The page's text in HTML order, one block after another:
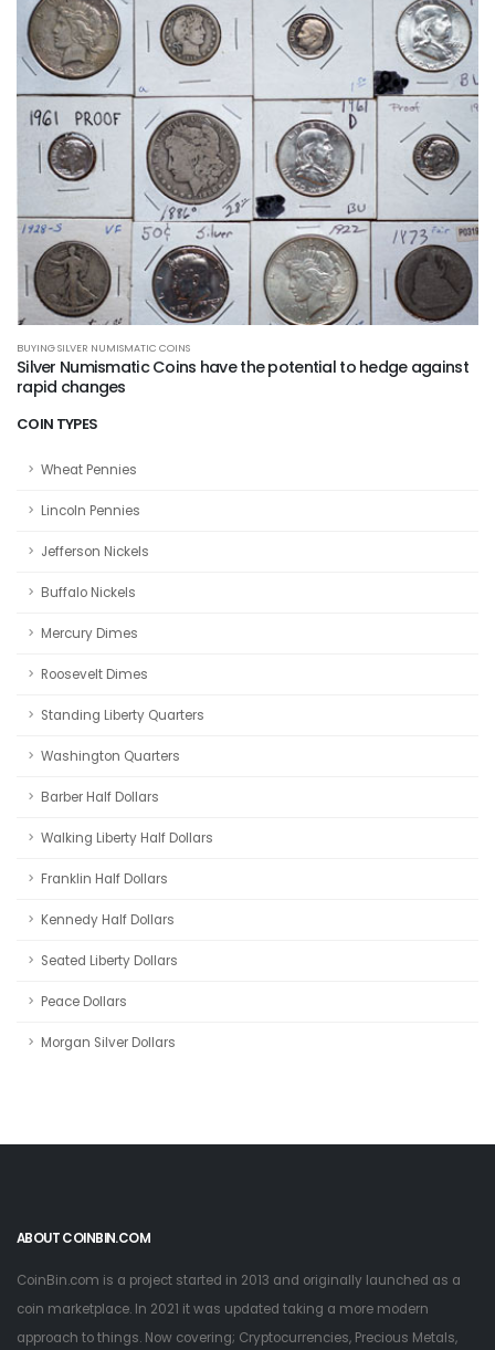
BUYING SILVER NUMISMATIC COINS
Silver Numismatic Coins have the potential to hedge against
rapid changes
COIN TYPES
Wheat Pennies
Lincoln Pennies
Jefferson Nickels
Buffalo Nickels
Mercury Dimes
Roosevelt Dimes
Standing Liberty Quarters
Washington Quarters
Barber Half Dollars
Walking Liberty Half Dollars
Franklin Half Dollars
Kennedy Half Dollars
Seated Liberty Dollars
Peace Dollars
Morgan Silver Dollars
ABOUT COINBIN.COM
CoinBin.com is a project started in 2013 and originally launched as a
coin marketplace. In 2021 it was updated taking a more modern
approach to things. Now covering; Cryptocurrencies, Precious Metals,